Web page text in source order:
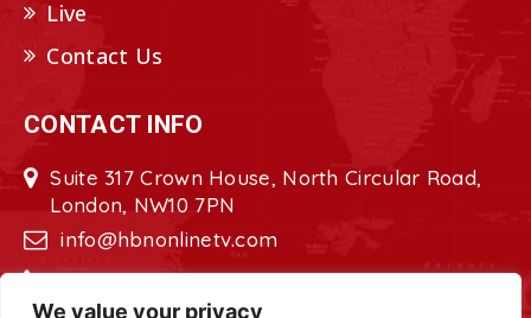
We value your privacy
Live
Contact Us
CONTACT INFO
Suite 317 Crown House, North Circular Road,
London, NW10 7PN
info@hbnonlinetv.com
+44208-629-2421